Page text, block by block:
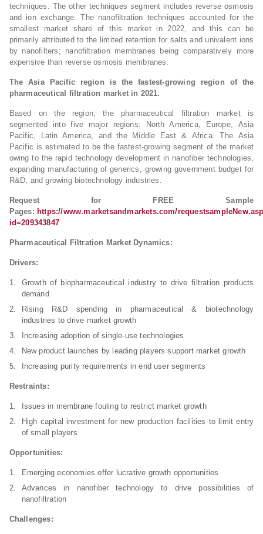
techniques. The other techniques segment includes reverse osmosis
and ion exchange. The nanofiltration techniques accounted for the
smallest market share of this market in 2022, and this can be
primarily attributed to the limited retention for salts and univalent ions
by nanofilters; nanofiltration membranes being comparatively more
expensive than reverse osmosis membranes.
The Asia Pacific region is the fastest-growing region of the
pharmaceutical filtration market in 2021.
Based on the region, the pharmaceutical filtration market is
segmented into five major regions: North America, Europe, Asia
Pacific, Latin America, and the Middle East & Africa. The Asia
Pacific is estimated to be the fastest-growing segment of the market
owing to the rapid technology development in nanofiber technologies,
expanding manufacturing of generics, growing government budget for
R&D, and growing biotechnology industries.
Request for FREE Sample
Pages: https://www.marketsandmarkets.com/
id=209343847
Pharmaceutical Filtration Market Dynamics:
Drivers:
Growth of biopharmaceutical industry to drive filtration products
demand
Rising R&D spending in pharmaceutical & biotechnology
industries to drive market growth
Increasing adoption of single-use technologies
New product launches by leading players support market growth
Increasing purity requirements in end user segments
Restraints:
Issues in membrane fouling to restrict market growth
High capital investment for new production facilities to limit entry
of small players
Opportunities:
Emerging economies offer lucrative growth opportunities
Advances in nanofiber technology to drive possibilities of
nanofiltration
Challenges: